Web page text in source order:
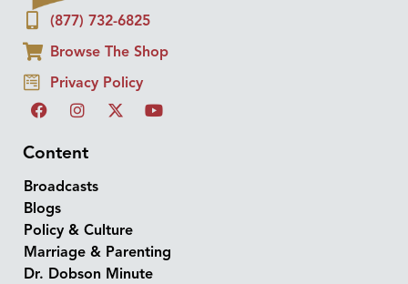
(877) 732-6825
Browse The Shop
Privacy Policy
Content
Broadcasts
Blogs
Policy & Culture
Marriage & Parenting
Dr. Dobson Minute